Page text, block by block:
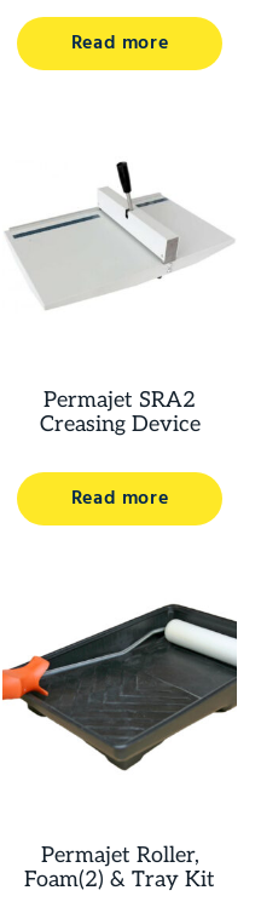
Read more
Permajet SRA2
Creasing Device
Read more
Permajet Roller,
Foam(2) & Tray Kit